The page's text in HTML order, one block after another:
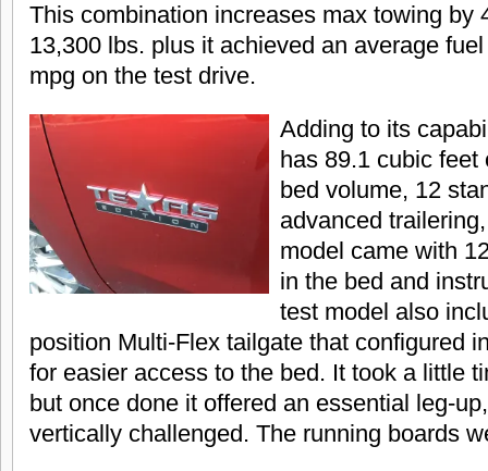
This combination increases max towing by
13,300 lbs. plus it achieved an average
mpg on the test drive.
Adding to its
has 89.1 cubic feet
bed volume, 12
advanced
model came with
in the bed and
test model also
position Multi-Flex tailgate that configured
for easier access to the bed. It took a little
but once done it offered an essential leg-
vertically challenged. The running boards